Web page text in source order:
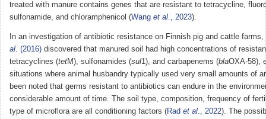
treated with manure contains genes that are resistant to tetracycline,
sulfonamide, and chloramphenicol (Wang et al., 2023).
In an investigation of antibiotic resistance on Finnish pig and cattle farms,
al. (2016) discovered that manured soil had high concentrations of
tetracyclines (tetM), sulfonamides (sul1), and carbapenems (blaOXA-58),
situations where animal husbandry typically used very small amounts of
been noted that germs resistant to antibiotics can endure in the
considerable amount of time. The soil type, composition, frequency of
type of microflora are all conditioning factors (Rad et al., 2022). The